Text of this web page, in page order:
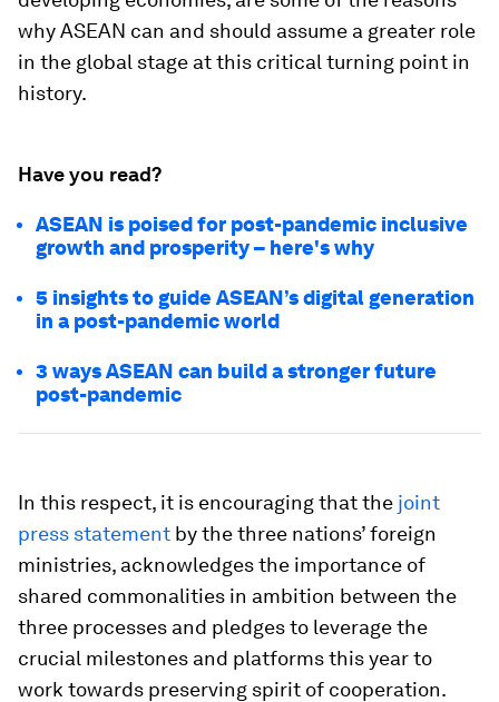
why ASEAN can and should assume a greater role
in the global stage at this critical turning point in
history.
Have you read?
ASEAN is poised for post-pandemic inclusive
growth and prosperity – here's why
5 insights to guide ASEAN’s digital generation
in a post-pandemic world
3 ways ASEAN can build a stronger future
post-pandemic
In this respect, it is encouraging that the joint
press statement by the three nations’ foreign
ministries, acknowledges the importance of
shared commonalities in ambition between the
three processes and pledges to leverage the
crucial milestones and platforms this year to
work towards preserving spirit of cooperation.